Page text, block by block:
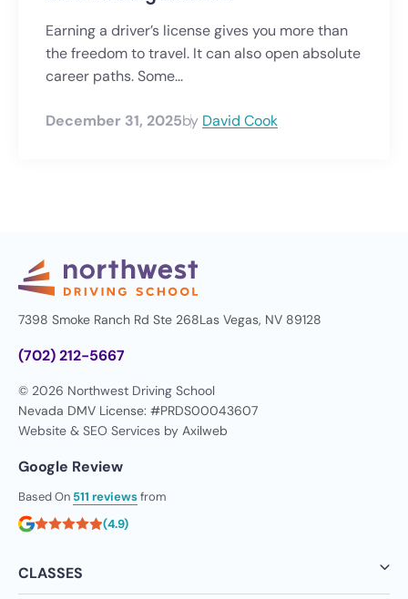
Earning a driver’s license gives you more than
the freedom to travel. It can also open absolute
career paths. Some...
December 31, 2025by David Cook
7398 Smoke Ranch Rd Ste 268Las Vegas, NV 89128
(702) 212-5667
© 2026 Northwest Driving School
Nevada DMV License: #PRDS00043607
Website & SEO Services by Axilweb
Google Review
Based On 511 reviewsfrom
(4.9)
CLASSES